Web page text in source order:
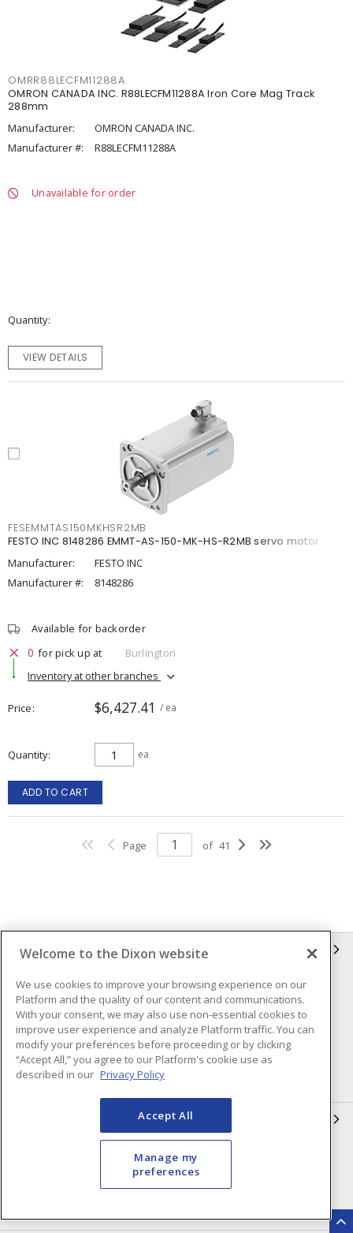
OMRR88LECFM11288A
OMRON CANADA INC. R88LECFM11288A Iron Core Mag Track
288mm
Manufacturer:
OMRON CANADA INC.
Manufacturer #:
R88LECFM11288A
Unavailable for order
Quantity
VIEW DETAILS
FESEMMTAS150MKHSR2MB
FESTO INC 8148286 EMMT-AS-150-MK-HS-R2MB servo motor
Manufacturer:
FESTO INC
Manufacturer #:
8148286
Available for backorder
0 for pick up at
Burlington
Inventory at other branches
Price $6,427.41 / ea
Quantity ea
ADD TO CART
Page of 41
INFORMATION
Compliance
Privacy Policy
Terms & Conditions of Sale
Terms & Conditions of
Purchase
Shipping & Returns Policy
Important Notice
Accessibility Policy (AODA)
Open a Business Account
Register to Shop Online
Returns Form
Welcome to the Dixon website
We use cookies to improve your browsing experience on our
Platform and the quality of our content and communications.
With your consent, we may also use non-essential cookies to
improve user experience and analyze Platform traffic. You can
modify your preferences before proceeding or by clicking
“Accept All,” you agree to our Platform's cookie use as
described in our Privacy Policy
Accept All
Manage my
preferences